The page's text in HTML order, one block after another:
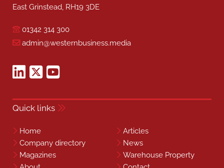
East Grinstead, RH19 3DE
01342 314 300
admin@westernbusiness.media
Quick links
Home
Articles
Company directory
News
Magazines
Warehouse Property